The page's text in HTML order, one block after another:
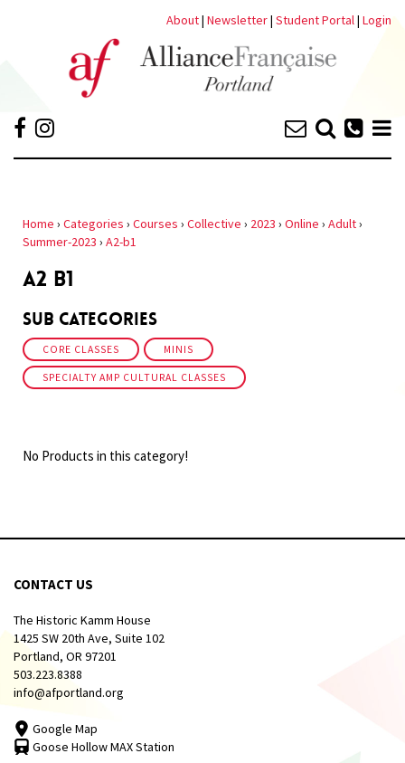
About| Newsletter| Student Portal| Login
Home › Categories › Courses › Collective › 2023 › Online › Adult›
Summer-2023 › A2-b1
A2 B1
Sub Categories
CORE CLASSES MINIS
SPECIALTY AMP CULTURAL CLASSES
No Products in this category!
CONTACT US
The Historic Kamm House
1425 SW 20th Ave, Suite 102
Portland, OR 97201
503.223.8388
info@afportland.org
Google Map
Goose Hollow MAX Station